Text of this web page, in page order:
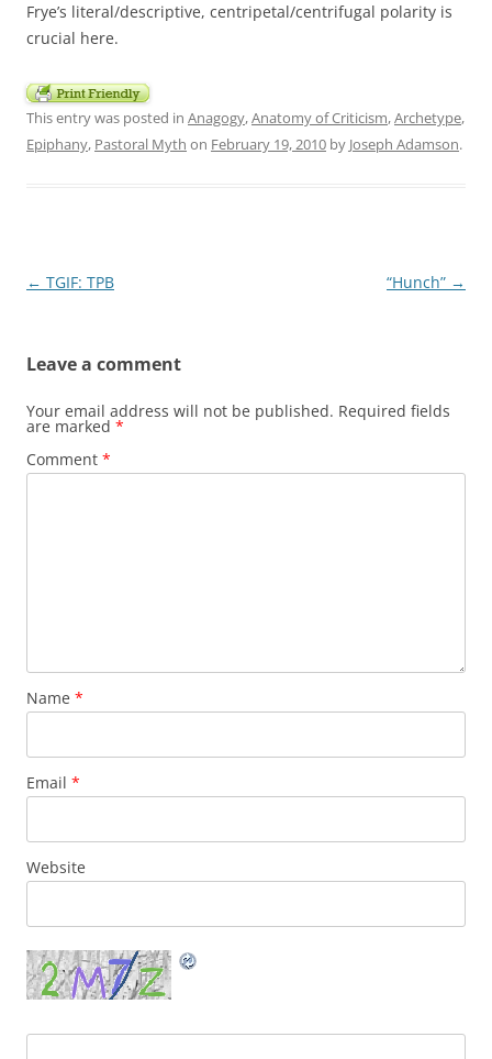
Frye’s literal/descriptive, centripetal/centrifugal polarity is
crucial here.
This entry was posted in Anagogy,Anatomy of Criticism,Archetype,
Epiphany, Pastoral Myth on February 19, 2010 by Joseph Adamson.
Post
← TGIF: TPB “Hunch” →
Leave a comment
Your email address will not be published. Required fields
are marked *
Comment *
Name *
Email *
Website